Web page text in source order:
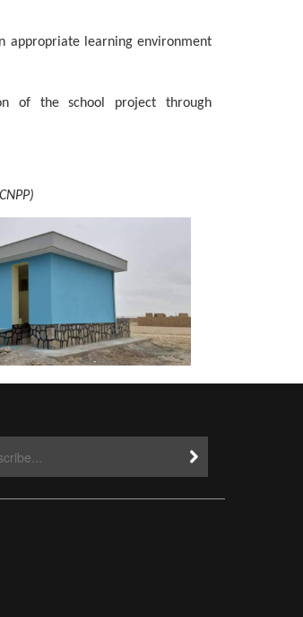
appropriate learning environment
of the school project through